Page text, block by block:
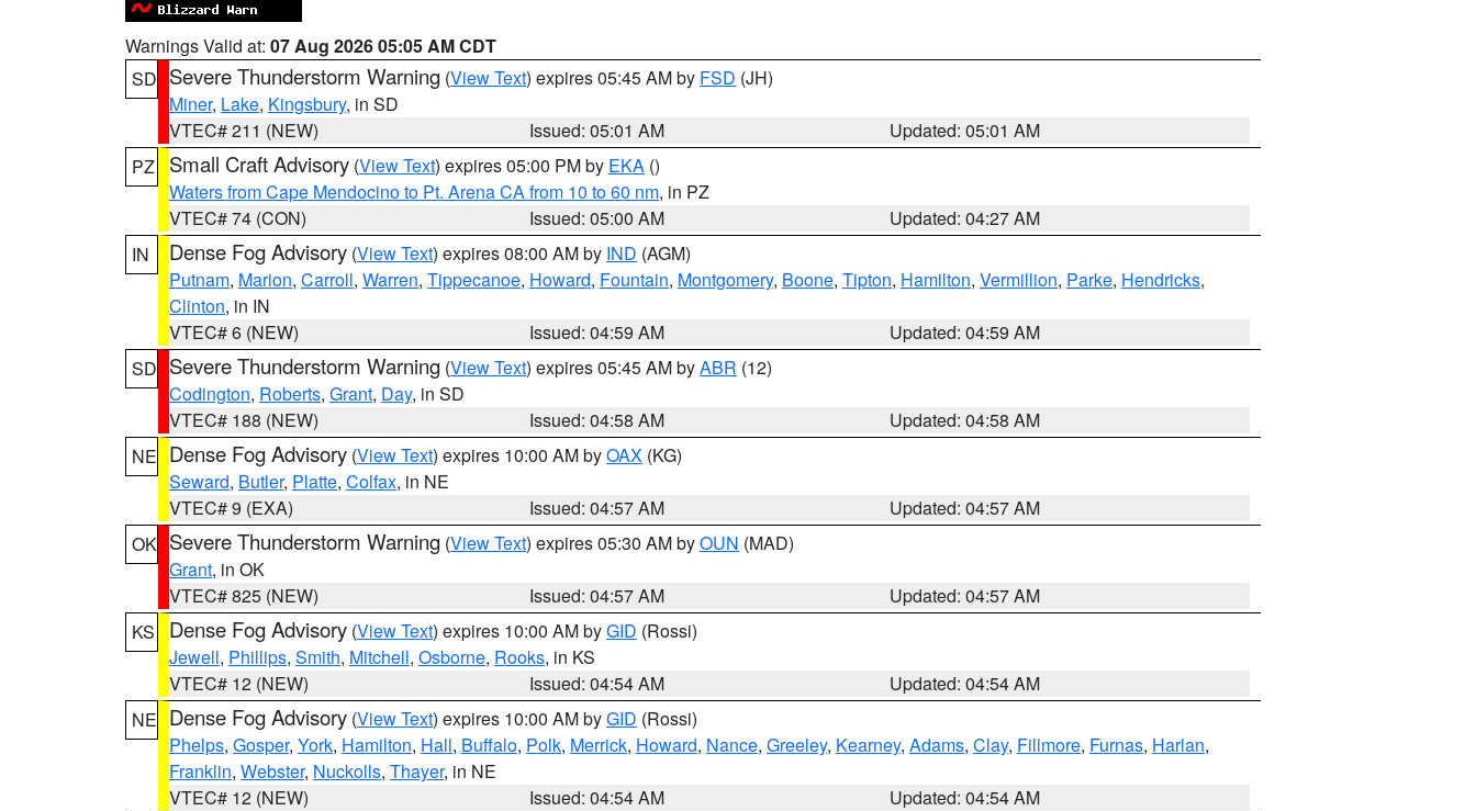
Warnings Valid at: 07 Aug 2026 05:05 AM CDT
SD Severe Thunderstorm Warning (View Text) expires 05:45 AM by FSD (JH)
Miner, Lake, Kingsbury, in SD
VTEC# 211 (NEW)
Issued: 05:01 AM
Updated: 05:01 AM
PZ
Small Craft Advisory (View Text) expires 05:00 PM by EKA ()
Waters from Cape Mendocino to Pt. Arena CA from 10 to 60 nm, in PZ
VTEC# 74 (CON)
Issued: 05:00 AM
Updated: 04:27 AM
IN
Dense Fog Advisory (View Text) expires 08:00 AM by IND (AGM)
Putnam, Marion, Carroll, Warren, Tippecanoe, Howard, Fountain, Montgomery, Boone, Tipton, Hamilton, Vermillion, Parke, Hendricks,
Clinton, in IN
VTEC# 6 (NEW)
Issued: 04:59 AM
Updated: 04:59 AM
SD Severe Thunderstorm Warning (View Text) expires 05:45 AM byABR (12)
Codington, Roberts, Grant, Day, in SD
VTEC# 188 (NEW)
Issued: 04:58 AM
Updated: 04:58 AM
NE Dense Fog Advisory (View Text) expires 10:00 AM byOAX (KG)
Seward, Butler, Platte, Colfax, in NE
VTEC# 9 (EXA)
Issued: 04:57 AM
Updated: 04:57 AM
OK Severe Thunderstorm Warning (View Text) expires 05:30 AM byOUN (MAD)
Grant, in OK
VTEC# 825 (NEW)
Issued: 04:57 AM
Updated: 04:57 AM
KS
Dense Fog Advisory (View Text) expires 10:00 AM byGID (Rossi)
Jewell, Phillips, Smith, Mitchell, Osborne, Rooks, in KS
VTEC# 12 (NEW)
Issued: 04:54 AM
Updated: 04:54 AM
NE Dense Fog Advisory (View Text) expires 10:00 AM byGID (Rossi)
Phelps, Gosper, York, Hamilton, Hall, Buffalo, Polk, Merrick, Howard, Nance, Greeley, Kearney, Adams, Clay, Fillmore, Furnas, Harlan,
Franklin, Webster, Nuckolls, Thayer, in NE
VTEC# 12 (NEW)
Issued: 04:54 AM
Updated: 04:54 AM